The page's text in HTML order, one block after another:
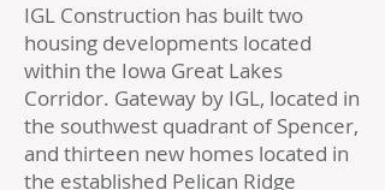
IGL Construction has built two
housing developments located
within the Iowa Great Lakes
Corridor. Gateway by IGL, located in
the southwest quadrant of Spencer,
and thirteen new homes located in
the established Pelican Ridge